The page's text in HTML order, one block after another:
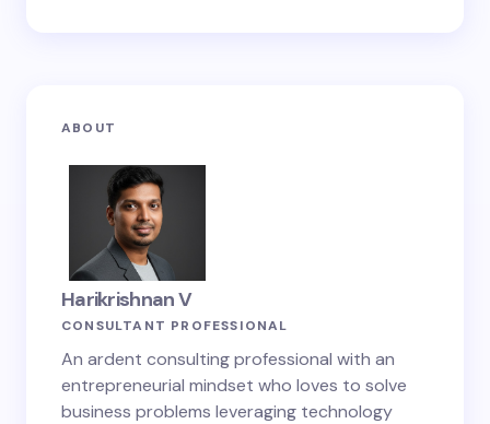
ABOUT
Harikrishnan V
CONSULTANT PROFESSIONAL
An ardent consulting professional with an
entrepreneurial mindset who loves to solve
business problems leveraging technology